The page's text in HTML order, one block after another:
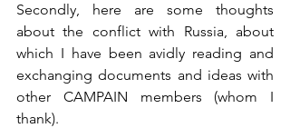
Secondly, here are some thoughts
about the conflict with Russia, about
which I have been avidly reading and
exchanging documents and ideas with
other CAMPAIN members (whom I
thank).